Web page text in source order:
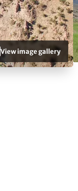
View image gallery